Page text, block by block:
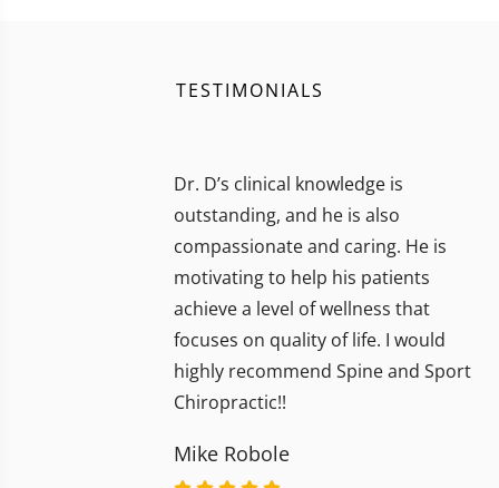
TESTIMONIALS
Dr. D’s clinical knowledge is
outstanding, and he is also
compassionate and caring. He is
motivating to help his patients
achieve a level of wellness that
focuses on quality of life. I would
highly recommend Spine and Sport
Chiropractic!!
Mike Robole